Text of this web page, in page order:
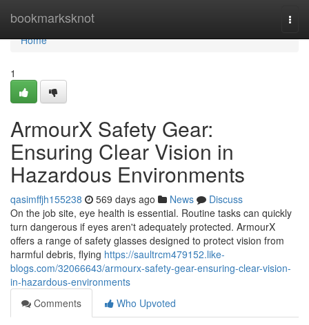
bookmarksknot
Home
Home
1
ArmourX Safety Gear:
Ensuring Clear Vision in
Hazardous Environments
qasimffjh155238 569 days ago News
Discuss
On the job site, eye health is essential. Routine tasks can quickly
turn dangerous if eyes aren't adequately protected. ArmourX
offers a range of safety glasses designed to protect vision from
harmful debris, flying https://saultrcm479152.like-
blogs.com/32066643/armourx-safety-gear-ensuring-clear-vision-
in-hazardous-environments
Comments
Who Upvoted